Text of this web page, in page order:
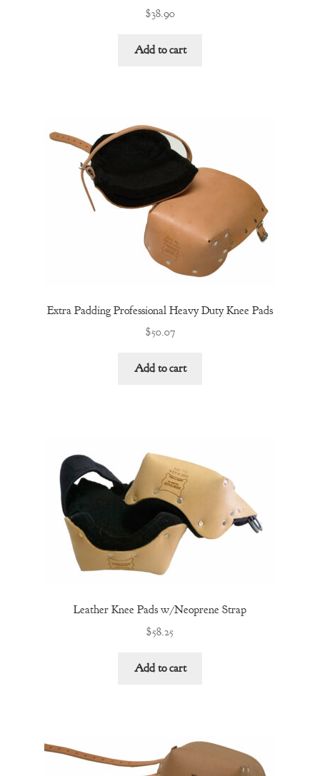
$38.90
Add to cart
Extra Padding Professional Heavy Duty Knee Pads
$50.07
Add to cart
Leather Knee Pads w/Neoprene Strap
$58.25
Add to cart